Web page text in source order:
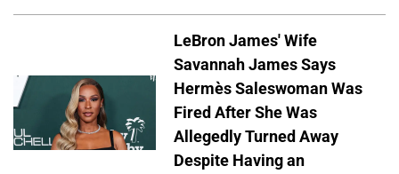
LeBron James' Wife
Savannah James Says
Hermès Saleswoman Was
Fired After She Was
Allegedly Turned Away
Despite Having an